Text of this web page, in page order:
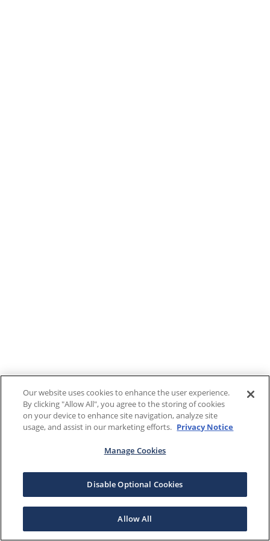
Our website uses cookies to enhance the user experience.
By clicking "Allow All", you agree to the storing of cookies
on your device to enhance site navigation, analyze site
usage, and assist in our marketing efforts. Privacy Notice
Manage Cookies
Disable Optional Cookies
Allow All